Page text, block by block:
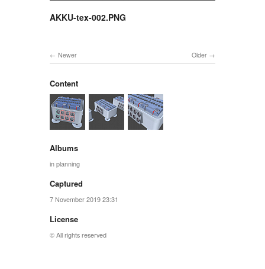
AKKU-tex-002.PNG
Older
Newer
Content
Albums
in planning
Captured
7 November 2019 23:31
License
© All rights reserved